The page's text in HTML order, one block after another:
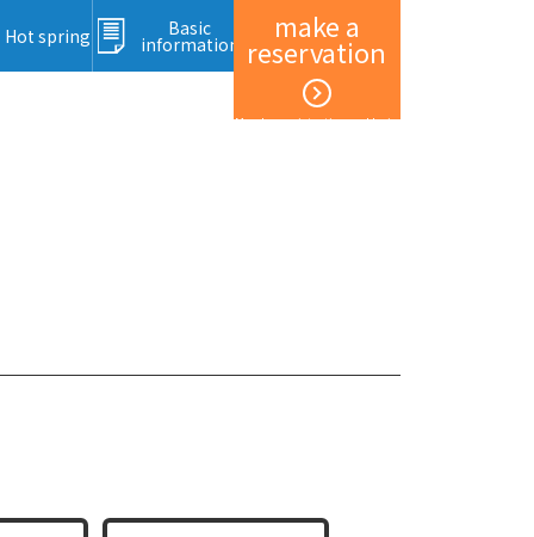
make a
reservation
Member registration and login
Hot spring Basic
information